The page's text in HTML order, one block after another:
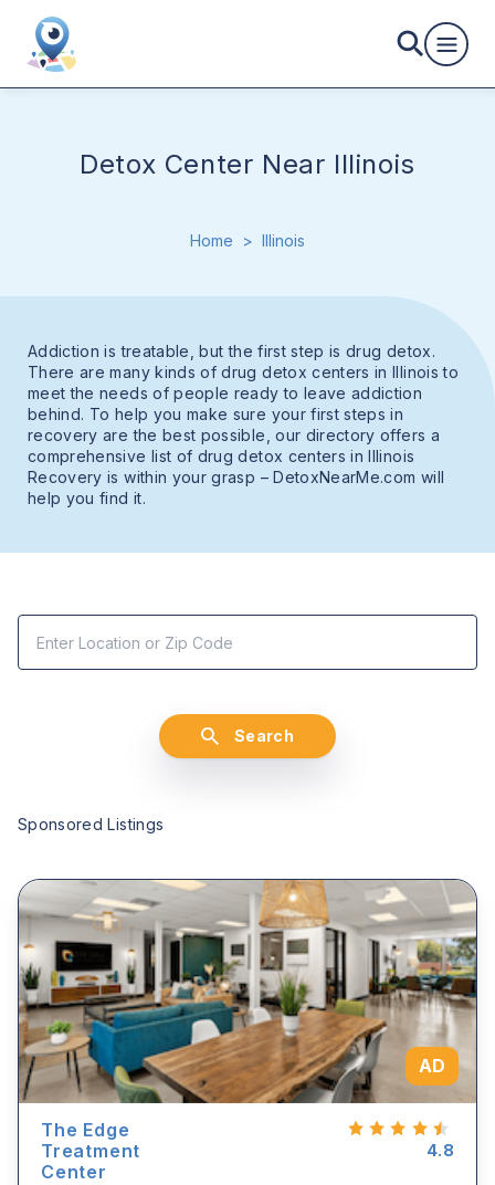
Detox Center Near Illinois
Home > Illinois
Addiction is treatable, but the first step is drug detox.
There are many kinds of drug detox centers in Illinois to
meet the needs of people ready to leave addiction
behind. To help you make sure your first steps in
recovery are the best possible, our directory offers a
comprehensive list of drug detox centers in Illinois
Recovery is within your grasp – DetoxNearMe.com will
help you find it.
Search
Sponsored Listings
AD
The Edge
Treatment
Center
4.8